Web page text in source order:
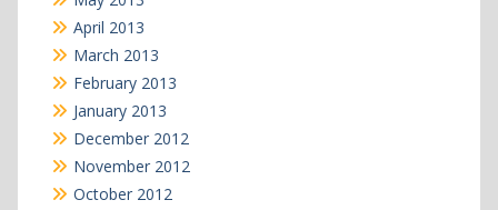
April 2013
March 2013
February 2013
January 2013
December 2012
November 2012
October 2012